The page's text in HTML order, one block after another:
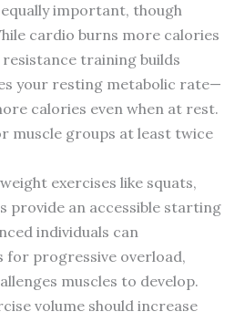
important, though
cardio burns more calories
training builds
your resting metabolic rate—
calories even when at rest.
muscle groups at least twice
exercises like squats,
provide an accessible starting
individuals can
progressive overload,
muscles to develop.
volume should increase